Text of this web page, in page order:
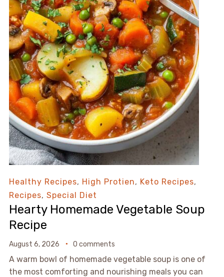
Healthy Recipes, High Protien, Keto Recipes,
Recipes, Special Diet
Hearty Homemade Vegetable Soup
Recipe
August 6, 2026 0 comments
A warm bowl of homemade vegetable soup is one of
the most comforting and nourishing meals you can